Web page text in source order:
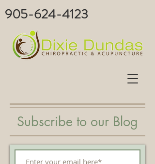
905-624-4123
Subscribe to our Blog